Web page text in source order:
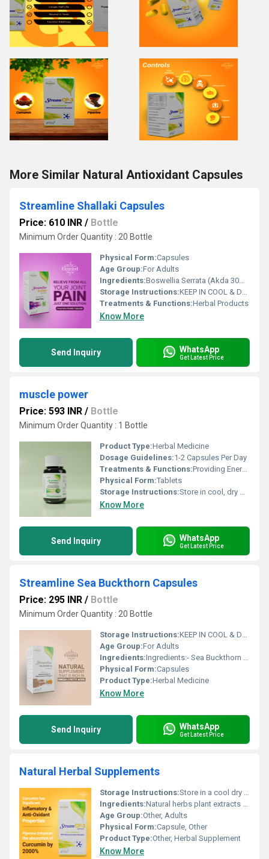
More Similar Natural Antioxidant Capsules
Streamline Shallaki Capsules
Price: 610 INR / Bottle
Minimum Order Quantity : 20 Bottle
Physical Form:Capsules
Age Group:For Adults
Ingredients:Boswellia Serrata (Akda 30%) extract 500mg % Daily Valueare Based on 2000 calorie diet
Storage Instructions:KEEP IN COOL & DRY, DARK PLACE
Treatments & Functions:Herbal Products
Know More
Send Inquiry WhatsApp
Get Latest Price
muscle power
Price: 593 INR / Bottle
Minimum Order Quantity : 1 Bottle
Product Type:Herbal Medicine
Dosage Guidelines:1-2 Capsules Per Day
Treatments & Functions:Providing Energy
Physical Form:Tablets
Storage Instructions:Store in cool, dry & dark place keep out of reach of children
Know More
Send Inquiry WhatsApp
Get Latest Price
Streamline Sea Buckthorn Capsules
Price: 295 INR / Bottle
Minimum Order Quantity : 20 Bottle
Storage Instructions:KEEP IN COOL & DRY, DARK PLACE
Age Group:For Adults
Ingredients:Ingredients:- Sea Buckthorn (Hippophea Rhamnoides) 500mg.
Physical Form:Capsules
Product Type:Herbal Medicine
Know More
Send Inquiry WhatsApp
Get Latest Price
Natural Herbal Supplements
Storage Instructions:Store in a cool dry place away from direct sunlight
Ingredients:Natural herbs plant extracts vitamins and minerals
Age Group:Other, Adults
Physical Form:Capsule, Other
Product Type:Other, Herbal Supplement
Know More